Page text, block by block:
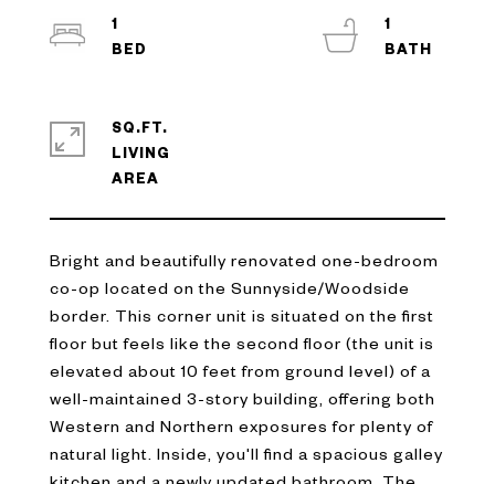
Bright and beautifully renovated one-bedroom
co-op located on the Sunnyside/Woodside
border. This corner unit is situated on the first
floor but feels like the second floor (the unit is
elevated about 10 feet from ground level) of a
well-maintained 3-story building, offering both
Western and Northern exposures for plenty of
natural light. Inside, you'll find a spacious galley
1
1
SQ.FT.
LIVING